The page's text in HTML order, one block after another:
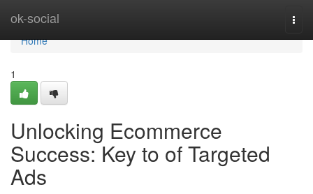
ok-social
Home
Home
1
Unlocking Ecommerce
Success: Key to of Targeted
Ads